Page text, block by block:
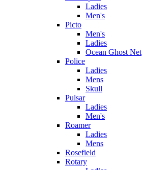
Ladies
Men's
Picto
Men's
Ladies
Ocean Ghost Net
Police
Ladies
Mens
Skull
Pulsar
Ladies
Men's
Roamer
Ladies
Mens
Rosefield
Rotary